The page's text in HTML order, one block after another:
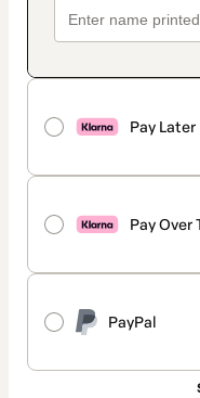
Pay Later
Pay Over
PayPal